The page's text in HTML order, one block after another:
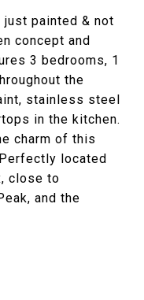
painted & not
concept and
3 bedrooms, 1
the
stainless steel
in the kitchen.
charm of this
located
close to
and the